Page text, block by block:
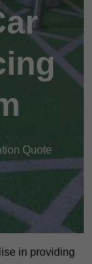
Quote
in providing